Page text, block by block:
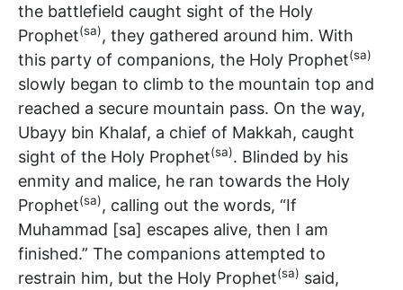
the battlefield caught sight of the Holy
Prophet(sa), they gathered around him. With
this party of companions, the Holy Prophet(sa)
slowly began to climb to the mountain top and
reached a secure mountain pass. On the way,
Ubayy bin Khalaf, a chief of Makkah, caught
sight of the Holy Prophet(sa). Blinded by his
enmity and malice, he ran towards the Holy
Prophet(sa), calling out the words, “If
Muhammad [sa] escapes alive, then I am
finished.” The companions attempted to
restrain him, but the Holy Prophet(sa) said,